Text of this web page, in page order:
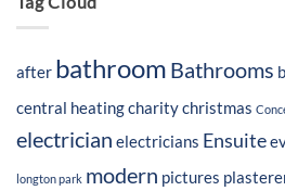
after bathroom Bathrooms
central heatingcharitychristmas
electrician electricians Ensuite
longton park modern pictures